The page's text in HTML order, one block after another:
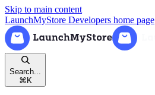
Skip to main content
LaunchMyStore Developers home page
Search...
⌘ K